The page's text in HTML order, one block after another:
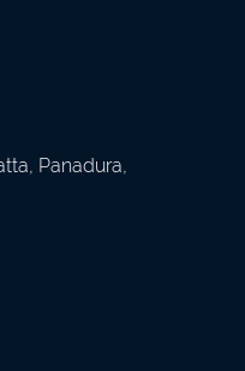
Panadura,